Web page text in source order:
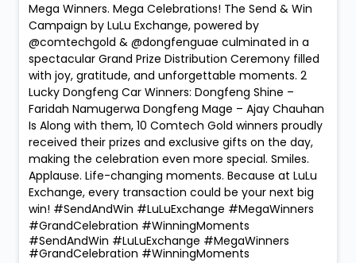
Mega Winners. Mega Celebrations! The Send & Win
Campaign by LuLu Exchange, powered by
@comtechgold & @dongfenguae culminated in a
spectacular Grand Prize Distribution Ceremony filled
with joy, gratitude, and unforgettable moments. 2
Lucky Dongfeng Car Winners: Dongfeng Shine –
Faridah Namugerwa Dongfeng Mage – Ajay Chauhan
Is Along with them, 10 Comtech Gold winners proudly
received their prizes and exclusive gifts on the day,
making the celebration even more special. Smiles.
Applause. Life-changing moments. Because at LuLu
Exchange, every transaction could be your next big
win! #SendAndWin #LuLuExchange #MegaWinners
#GrandCelebration #WinningMoments
#SendAndWin #LuLuExchange #MegaWinners
#GrandCelebration #WinningMoments